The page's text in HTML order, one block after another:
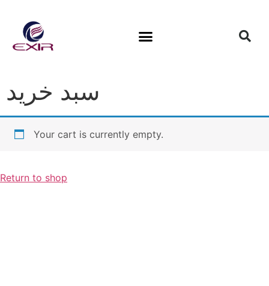
سبد خرید
Your cart is currently empty.
Return to shop